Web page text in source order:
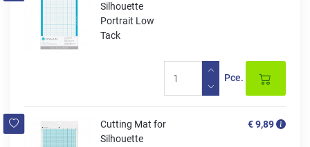
Silhouette
Portrait Low
Tack
Pce.
Cutting Mat for
Silhouette
€ 9,89